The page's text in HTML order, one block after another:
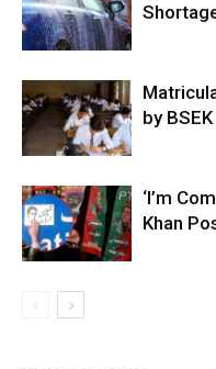
by BSEK
‘I’m
Khan